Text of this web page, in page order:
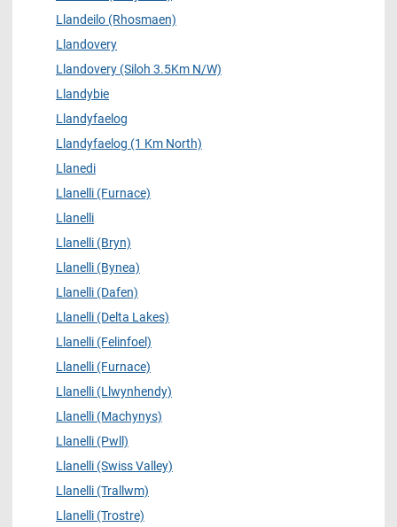
Llandeilo (Rhosmaen)
Llandovery
Llandovery (Siloh 3.5Km N/W)
Llandybie
Llandyfaelog
Llandyfaelog (1 Km North)
Llanedi
Llanelli (Furnace)
Llanelli
Llanelli (Bryn)
Llanelli (Bynea)
Llanelli (Dafen)
Llanelli (Delta Lakes)
Llanelli (Felinfoel)
Llanelli (Furnace)
Llanelli (Llwynhendy)
Llanelli (Machynys)
Llanelli (Pwll)
Llanelli (Swiss Valley)
Llanelli (Trallwm)
Llanelli (Trostre)